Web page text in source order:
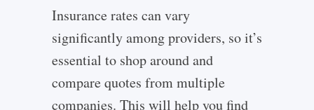
Insurance rates can vary
significantly among providers, so it’s
essential to shop around and
compare quotes from multiple
companies. This will help you find